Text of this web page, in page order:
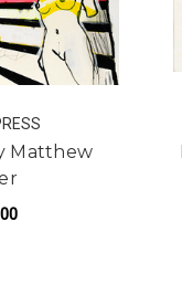
Matthew